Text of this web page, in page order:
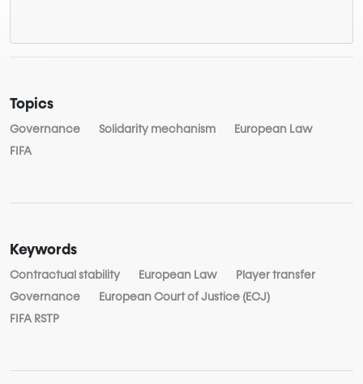
Topics
Governance Solidarity mechanism
European Law
FIFA
Keywords
Contractual stability European Law
Player transfer
Governance
European Court of Justice (ECJ)
FIFA RSTP